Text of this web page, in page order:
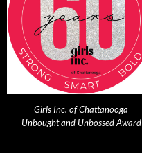
Girls Inc. of Chattanooga
Unbought and Unbossed Award